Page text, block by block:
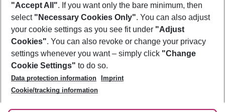
Footer
Footer navigation
About Us
Best Price Guarantee
Change Cookie Settings
Cookie Policy
Facts
Service & Help
Accessible Travel
Check-in
Follow Us
"Accept All". If you want only the bare minimum, then
select "Necessary Cookies Only". You can also adjust
your cookie settings as you see fit under "Adjust
Cookies". You can also revoke or change your privacy
settings whenever you want – simply click "Change
Cookie Settings" to do so.
Data protection information
Imprint
Cookie/tracking information